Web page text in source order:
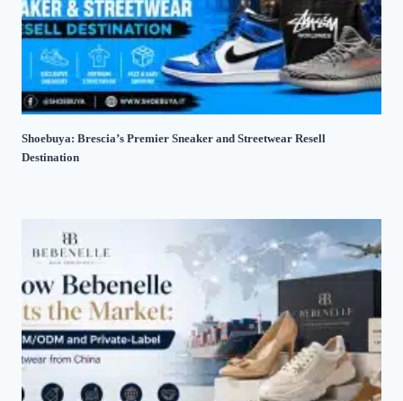
Shoebuya: Brescia’s Premier Sneaker and Streetwear Resell
Destination